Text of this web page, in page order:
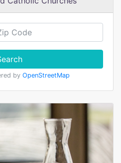
by OpenStreetMap